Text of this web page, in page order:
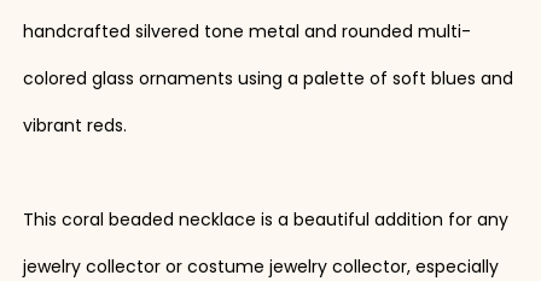
handcrafted silvered tone metal and rounded multi-
colored glass ornaments using a palette of soft blues and
vibrant reds.
This coral beaded necklace is a beautiful addition for any
jewelry collector or costume jewelry collector, especially